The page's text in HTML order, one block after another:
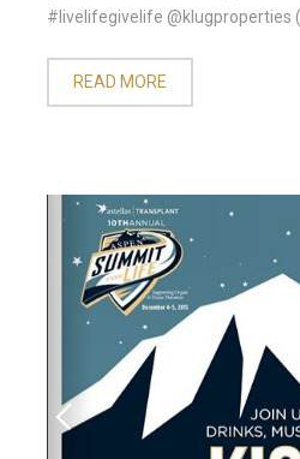
#livelifegivelife @klugproperties
READ MORE